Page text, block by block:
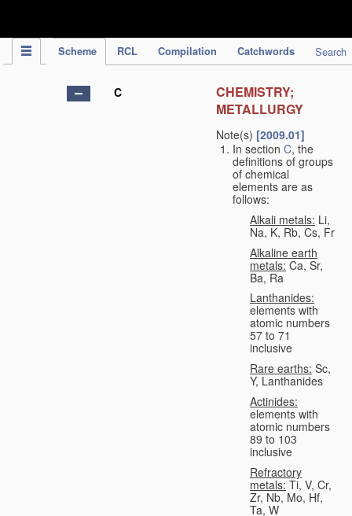
Scheme RCL Compilation Catchwords Search
C
CHEMISTRY;
METALLURGY
Note(s) [2009.01]
In section C, the
definitions of groups
of chemical
elements are as
follows:
Alkali metals: Li,
Na, K, Rb, Cs, Fr
Alkaline earth
metals: Ca, Sr,
Ba, Ra
Lanthanides:
elements with
atomic numbers
57 to 71
inclusive
Rare earths: Sc,
Y, Lanthanides
Actinides:
elements with
atomic numbers
89 to 103
inclusive
Refractory
metals: Ti, V, Cr,
Zr, Nb, Mo, Hf,
Ta, W